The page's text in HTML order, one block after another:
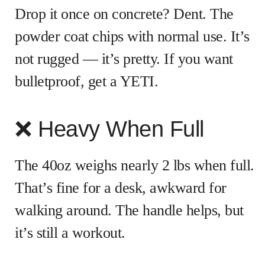
Drop it once on concrete? Dent. The
powder coat chips with normal use. It’s
not rugged — it’s pretty. If you want
bulletproof, get a YETI.
❌ Heavy When Full
The 40oz weighs nearly 2 lbs when full.
That’s fine for a desk, awkward for
walking around. The handle helps, but
it’s still a workout.